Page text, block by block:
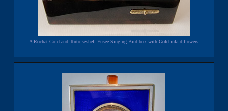
A Rochat Gold and Tortoiseshell Fusee Singing Bird box with Gold inlaid flowers